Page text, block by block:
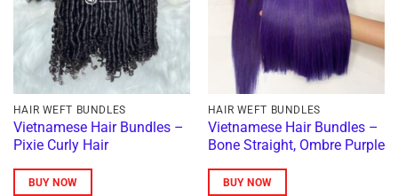
HAIR WEFT BUNDLES
Vietnamese Hair Bundles –
Pixie Curly Hair
BUY NOW
HAIR WEFT BUNDLES
Vietnamese Hair Bundles –
Bone Straight, Ombre Purple
BUY NOW